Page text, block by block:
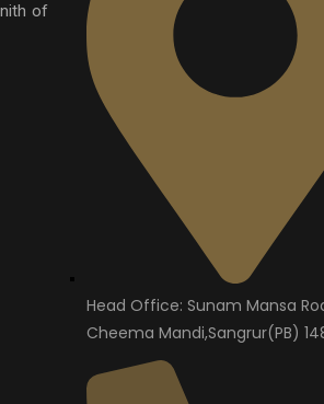
of
Head Office: Sunam Mansa
Cheema Mandi,Sangrur(PB)